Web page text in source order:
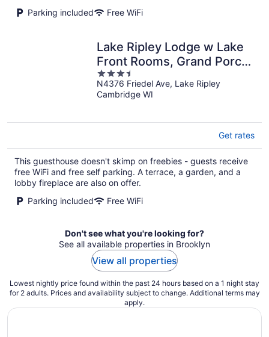
Parking included
Free WiFi
Lake Ripley Lodge w Lake
Front Rooms, Grand Porch,
Kayaks & Paddleboard
3.5
out
of
N4376 Friedel Ave, Lake Ripley
Cambridge WI
Get rates
This guesthouse doesn't skimp on freebies - guests receive
free WiFi and free self parking. A terrace, a garden, and a
lobby fireplace are also on offer.
Parking included
Free WiFi
Don't see what you're looking for?
See all available properties in Brooklyn
View all properties
Lowest nightly price found within the past 24 hours based on a 1 night stay
for 2 adults. Prices and availability subject to change. Additional terms may
apply.